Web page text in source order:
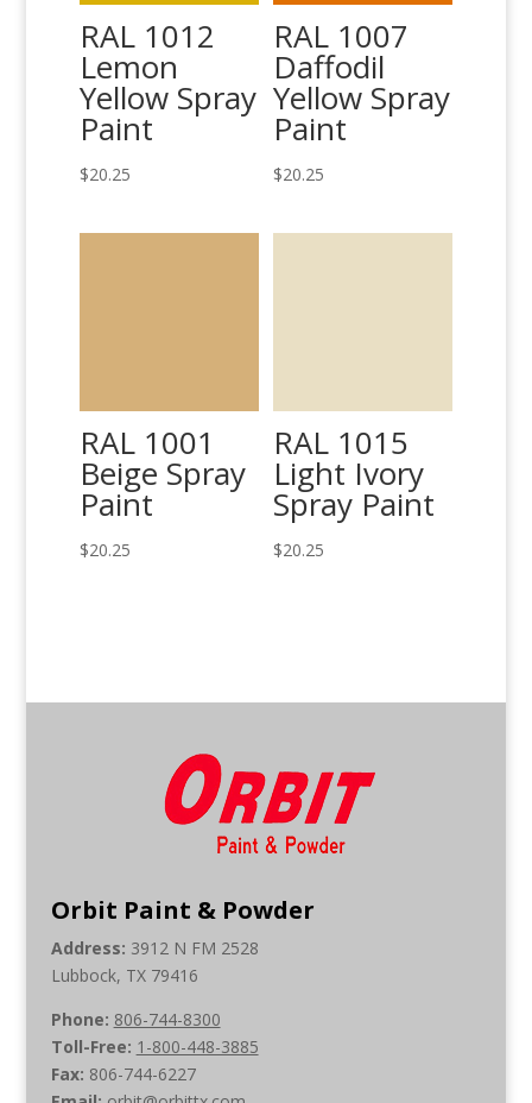
RAL 1012
Lemon
Yellow Spray
Paint
$20.25
RAL 1007
Daffodil
Yellow Spray
Paint
$20.25
RAL 1001
Beige Spray
Paint
$20.25
RAL 1015
Light Ivory
Spray Paint
$20.25
Orbit Paint & Powder
Address: 3912 N FM 2528
Lubbock, TX 79416
Phone: 806-744-8300
Toll-Free: 1-800-448-3885
Fax: 806-744-6227